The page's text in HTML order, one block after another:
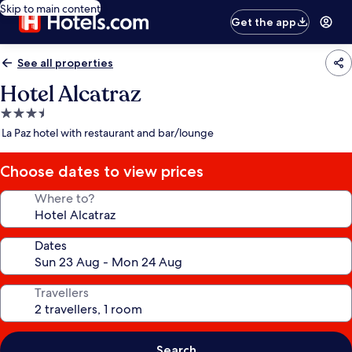
Skip to main content
Get the app
See all properties
Hotel Alcatraz
3.5
star
La Paz hotel with restaurant and bar/lounge
Choose dates to view prices
Where to?
Dates
Travellers